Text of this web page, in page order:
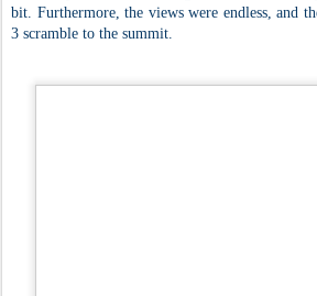
bit. Furthermore, the views were endless, and
3 scramble to the summit.